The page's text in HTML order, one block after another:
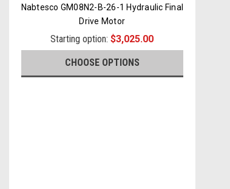
Nabtesco GM08N2-B-26-1 Hydraulic Final
Drive Motor
Starting option:$3,025.00
CHOOSE OPTIONS